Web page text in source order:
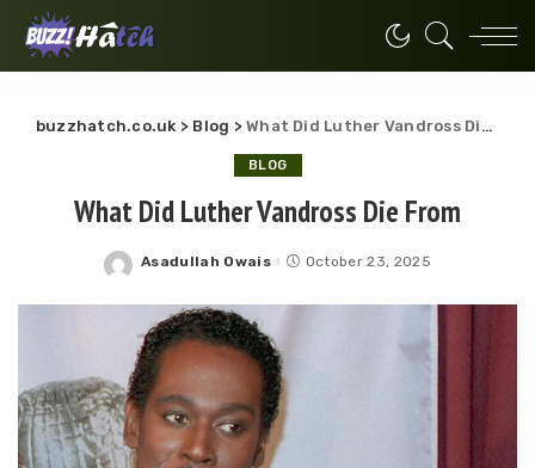
buzzhatch.co.uk > Blog >What Did Luther Vandross Die From
BLOG
What Did Luther Vandross Die From
Posted
Asadullah Owais October 23, 2025